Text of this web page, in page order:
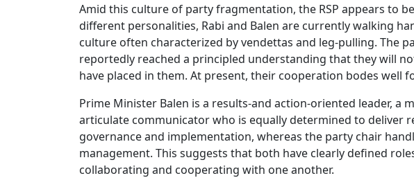
Amid this culture of party fragmentation, the RSP appears to
different personalities, Rabi and Balen are currently walking
culture often characterized by vendettas and leg-pulling. The
reportedly reached a principled understanding that they will
have placed in them. At present, their cooperation bodes well
Prime Minister Balen is a results-and action-oriented leader, a
articulate communicator who is equally determined to deliver
governance and implementation, whereas the party chair
management. This suggests that both have clearly defined
collaborating and cooperating with one another.